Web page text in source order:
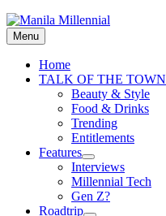
Skip
to
content
Manila Millennial
Menu
Primary
menu
Home
TALK OF THE TOWN
Beauty & Style
Food & Drinks
Trending
Entitlements
Features
expand
child
menu
Interviews
Millennial Tech
Gen Z?
Roadtrip